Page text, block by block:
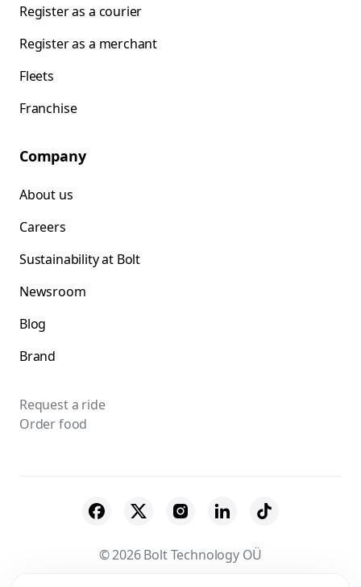
Register as a courier
Register as a merchant
Fleets
Franchise
Company
About us
Careers
Sustainability at Bolt
Newsroom
Blog
Brand
Request a ride
Order food
© 2026 Bolt Technology OÜ